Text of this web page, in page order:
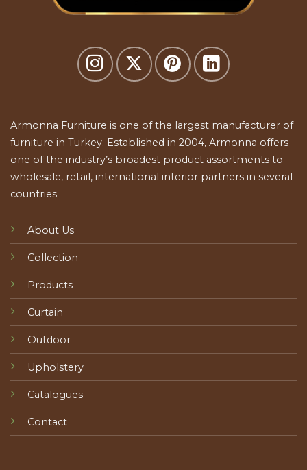
Armonna Furniture is one of the largest manufacturer of
furniture in Turkey. Established in 2004, Armonna offers
one of the industry’s broadest product assortments to
wholesale, retail, international interior partners in several
countries.
About Us
Collection
Products
Curtain
Outdoor
Upholstery
Catalogues
Contact